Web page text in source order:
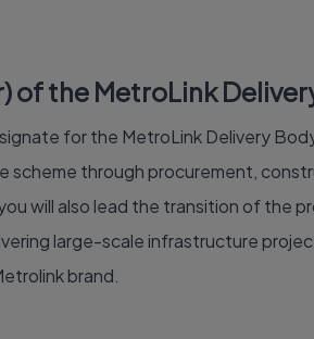
the MetroLink
for the MetroLink Delivery
scheme through procurement,
will also lead the transition of the
large-scale infrastructure
brand.